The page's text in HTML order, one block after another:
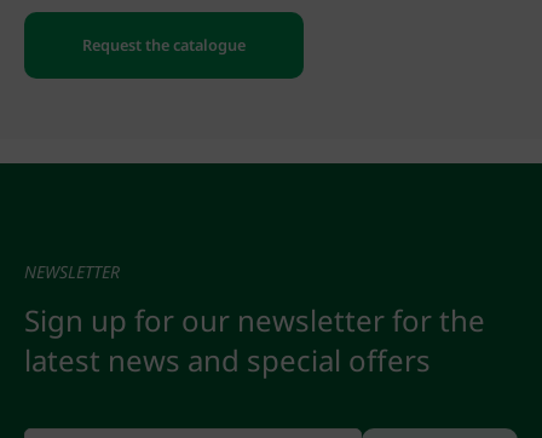
Request the catalogue
NEWSLETTER
Sign up for our newsletter for the
latest news and special offers